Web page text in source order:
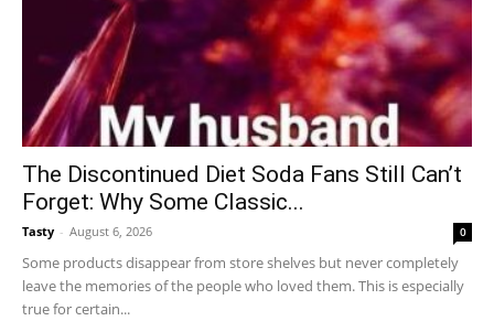
The Discontinued Diet Soda Fans Still Can’t
Forget: Why Some Classic...
Tasty - August 6, 2026 0
Some products disappear from store shelves but never completely
leave the memories of the people who loved them. This is especially
true for certain...